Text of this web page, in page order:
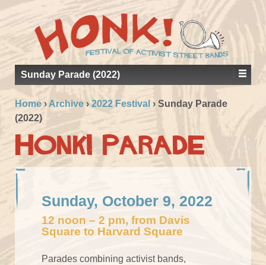
Sunday Parade (2022)
Home › Archive › 2022 Festival › Sunday Parade
(2022)
Honk! Parade
Sunday, October 9, 2022
12 noon – 2 pm, from Davis
Square to Harvard Square
Parades combining activist bands,